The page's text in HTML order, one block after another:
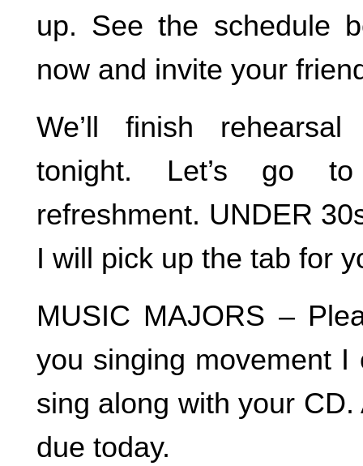
up. See the schedule
now and invite your
We’ll finish
tonight. Let’s go
refreshment. UNDER
I will pick up the tab for
MUSIC MAJORS –
you singing movement I
sing along with your
due today.